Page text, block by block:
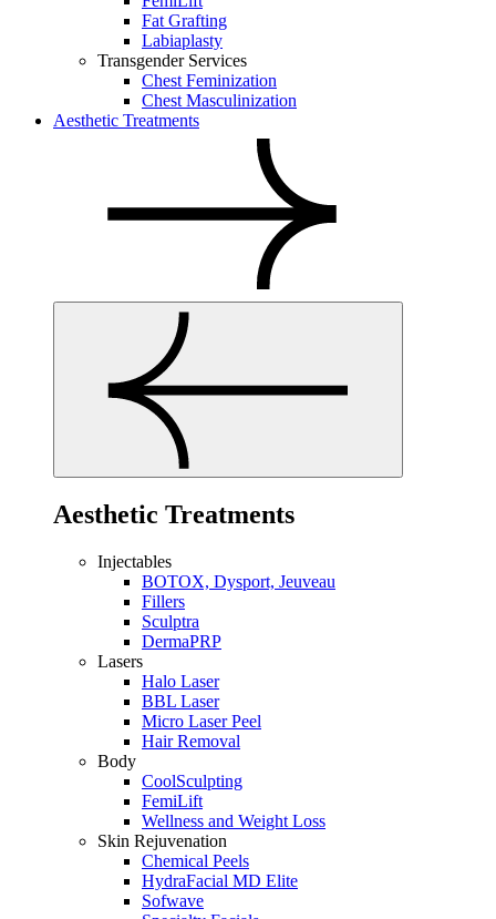
Fat Grafting
Labiaplasty
Transgender Services
Chest Feminization
Chest Masculinization
Aesthetic Treatments
Aesthetic Treatments
Injectables
BOTOX, Dysport, Jeuveau
Fillers
Sculptra
DermaPRP
Lasers
Halo Laser
BBL Laser
Micro Laser Peel
Hair Removal
Body
CoolSculpting
FemiLift
Wellness and Weight Loss
Skin Rejuvenation
Chemical Peels
HydraFacial MD Elite
Sofwave